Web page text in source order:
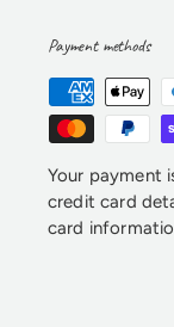
Payment methods
Your payment
credit card
card